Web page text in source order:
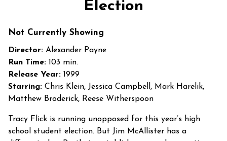
for
Election
Not Currently Showing
Director: Alexander Payne
Run Time: 103 min.
Release Year: 1999
Starring: Chris Klein, Jessica Campbell, Mark Harelik,
Matthew Broderick, Reese Witherspoon
Tracy Flick is running unopposed for this year’s high
school student election. But Jim McAllister has a